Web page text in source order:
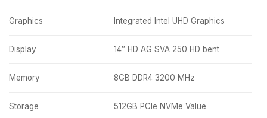
Graphics Integrated Intel UHD Graphics
Display 14″ HD AG SVA 250 HD bent
Memory 8GB DDR4 3200 MHz
Storage 512GB PCIe NVMe Value